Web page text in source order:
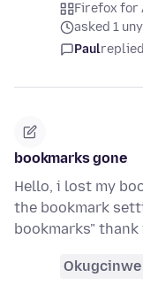
Firefox for
asked 1
Paulreplied
bookmarks gone
Hello, i lost my
the bookmark
bookmarks" thank